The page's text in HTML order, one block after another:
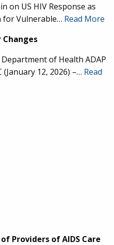
on US HIV Response as
for Vulnerable… Read More
Changes
of Health ADAP
(January 12, 2026) –… Read
Providers of AIDS Care